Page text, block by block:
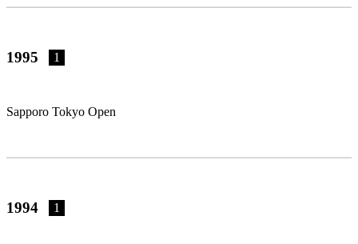
1995 1
Sapporo Tokyo Open
1994 1